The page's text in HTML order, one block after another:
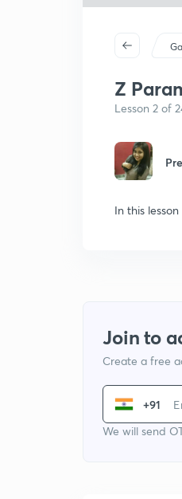
Z
Lesson 2 of
In this
Join to
Create a free
+91
We will send